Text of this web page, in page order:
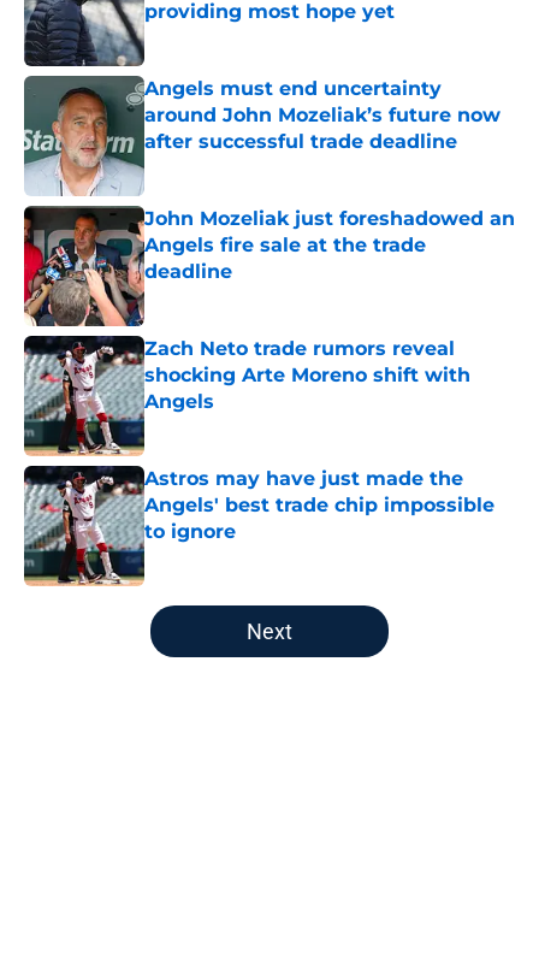
providing most hope yet
Published by on Invalid Date
Angels must end uncertainty
around John Mozeliak’s future now
after successful trade deadline
Published by on Invalid Date
John Mozeliak just foreshadowed an
Angels fire sale at the trade
deadline
Published by on Invalid Date
Zach Neto trade rumors reveal
shocking Arte Moreno shift with
Angels
Published by on Invalid Date
Astros may have just made the
Angels' best trade chip impossible
to ignore
Published by on Invalid Date
5 related articles loaded
Next